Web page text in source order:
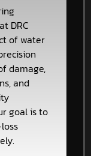
DRC
of water
damage,
and
goal is to